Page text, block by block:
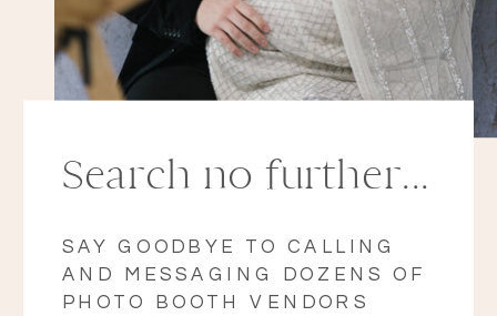
Search no further...
SAY GOODBYE TO CALLING
AND MESSAGING DOZENS OF
PHOTO BOOTH VENDORS